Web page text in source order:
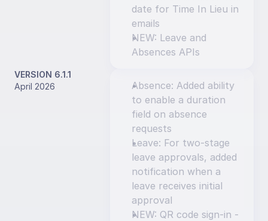
date for Time In Lieu in
emails
NEW: Leave and
Absences APIs
VERSION 6.1.1
April 2026
Absence: Added ability
to enable a duration
field on absence
requests
Leave: For two-stage
leave approvals, added
notification when a
leave receives initial
approval
NEW: QR code sign-in -